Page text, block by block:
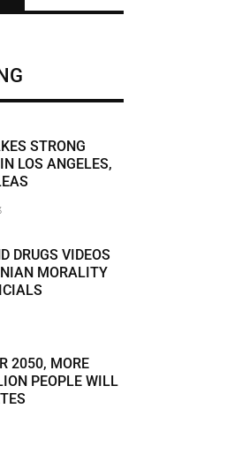
STRONG
LOS ANGELES,
DRUGS VIDEOS
MORALITY
2050, MORE
PEOPLE WILL